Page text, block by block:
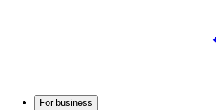
For business